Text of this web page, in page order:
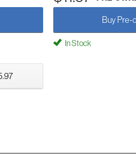
Buy Pre-
In Stock